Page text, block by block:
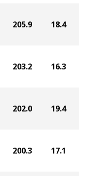
205.9 18.4
203.2 16.3
202.0 19.4
200.3 17.1